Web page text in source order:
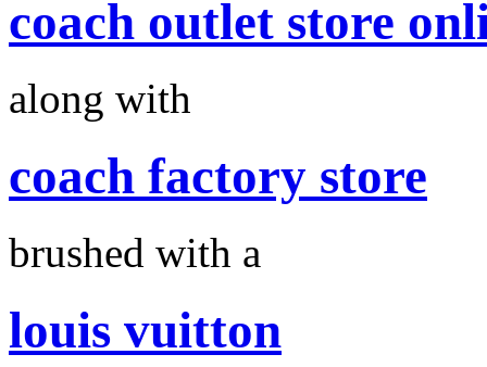
coach outlet store
along with
coach factory store
brushed with a
louis vuitton